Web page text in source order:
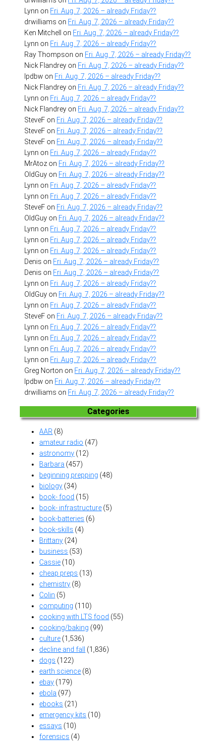
Lynn on Fri. Aug. 7, 2026 – already Friday??
drwilliams on Fri. Aug. 7, 2026 – already Friday??
Ken Mitchell
on Fri. Aug. 7, 2026 – already Friday??
Lynn on Fri. Aug. 7, 2026 – already Friday??
Ray Thompson on Fri. Aug. 7, 2026 – already Friday??
Nick Flandrey on Fri. Aug. 7, 2026 – already Friday??
lpdbw on Fri. Aug. 7, 2026 – already Friday??
Nick Flandrey on Fri. Aug. 7, 2026 – already Friday??
Lynn on Fri. Aug. 7, 2026 – already Friday??
Nick Flandrey on Fri. Aug. 7, 2026 – already Friday??
SteveF on Fri. Aug. 7, 2026 – already Friday??
SteveF on Fri. Aug. 7, 2026 – already Friday??
SteveF on Fri. Aug. 7, 2026 – already Friday??
Lynn on Fri. Aug. 7, 2026 – already Friday??
MrAtoz on Fri. Aug. 7, 2026 – already Friday??
OldGuy on Fri. Aug. 7, 2026 – already Friday??
Lynn on Fri. Aug. 7, 2026 – already Friday??
Lynn on Fri. Aug. 7, 2026 – already Friday??
SteveF on Fri. Aug. 7, 2026 – already Friday??
OldGuy on Fri. Aug. 7, 2026 – already Friday??
Lynn on Fri. Aug. 7, 2026 – already Friday??
Lynn on Fri. Aug. 7, 2026 – already Friday??
Lynn on Fri. Aug. 7, 2026 – already Friday??
Denis on Fri. Aug. 7, 2026 – already Friday??
Denis on Fri. Aug. 7, 2026 – already Friday??
Lynn on Fri. Aug. 7, 2026 – already Friday??
OldGuy on Fri. Aug. 7, 2026 – already Friday??
Lynn on Fri. Aug. 7, 2026 – already Friday??
SteveF on Fri. Aug. 7, 2026 – already Friday??
Lynn on Fri. Aug. 7, 2026 – already Friday??
Lynn on Fri. Aug. 7, 2026 – already Friday??
Lynn on Fri. Aug. 7, 2026 – already Friday??
Lynn on Fri. Aug. 7, 2026 – already Friday??
Greg Norton on Fri. Aug. 7, 2026 – already Friday??
lpdbw on Fri. Aug. 7, 2026 – already Friday??
drwilliams on Fri. Aug. 7, 2026 – already Friday??
Categories
AAR (8)
amateur radio (47)
astronomy (12)
Barbara (457)
beginning prepping (48)
biology (34)
book- food (15)
book- infrastructure (5)
book-batteries (6)
book-skills (4)
Brittany (24)
business (53)
Cassie (10)
cheap preps (13)
chemistry (8)
Colin (5)
computing (110)
cooking with LTS food (55)
cooking/baking (99)
culture (1,536)
decline and fall
(1,836)
dogs (122)
earth science (8)
ebay (179)
ebola (97)
ebooks (21)
emergency kits (10)
essays (10)
forensics (4)